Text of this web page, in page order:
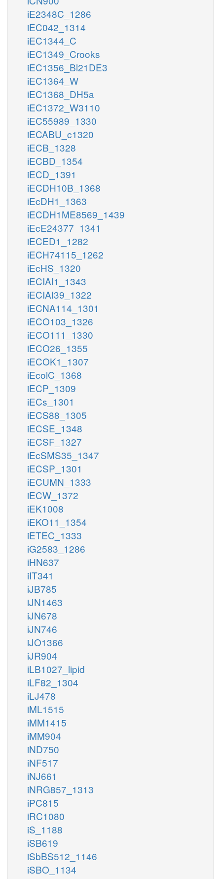
iE2348C_1286
iEC042_1314
iEC1344_C
iEC1349_Crooks
iEC1356_Bl21DE3
iEC1364_W
iEC1368_DH5a
iEC1372_W3110
iEC55989_1330
iECABU_c1320
iECB_1328
iECBD_1354
iECD_1391
iECDH10B_1368
iEcDH1_1363
iECDH1ME8569_1439
iEcE24377_1341
iECED1_1282
iECH74115_1262
iEcHS_1320
iECIAI1_1343
iECIAI39_1322
iECNA114_1301
iECO103_1326
iECO111_1330
iECO26_1355
iECOK1_1307
iEcolC_1368
iECP_1309
iECs_1301
iECS88_1305
iECSE_1348
iECSF_1327
iEcSMS35_1347
iECSP_1301
iECUMN_1333
iECW_1372
iEK1008
iEKO11_1354
iETEC_1333
iG2583_1286
iHN637
iIT341
iJB785
iJN1463
iJN678
iJN746
iJO1366
iJR904
iLB1027_lipid
iLF82_1304
iLJ478
iML1515
iMM1415
iMM904
iND750
iNF517
iNJ661
iNRG857_1313
iPC815
iRC1080
iS_1188
iSB619
iSbBS512_1146
iSBO_1134